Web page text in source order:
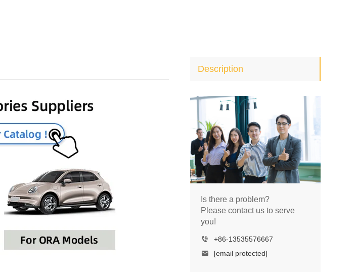
Description
Is there a problem?
Please contact us to serve
you!
+86-13535576667
[email protected]